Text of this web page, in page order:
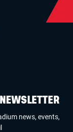
news, events,